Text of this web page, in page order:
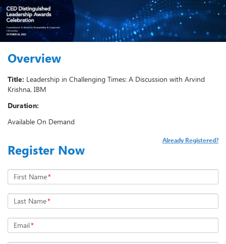
Overview
Title: Leadership in Challenging Times: A Discussion with Arvind
Krishna, IBM
Duration:
Available On Demand
Register Now
Already Registered?
First Name*
Last Name*
Email*